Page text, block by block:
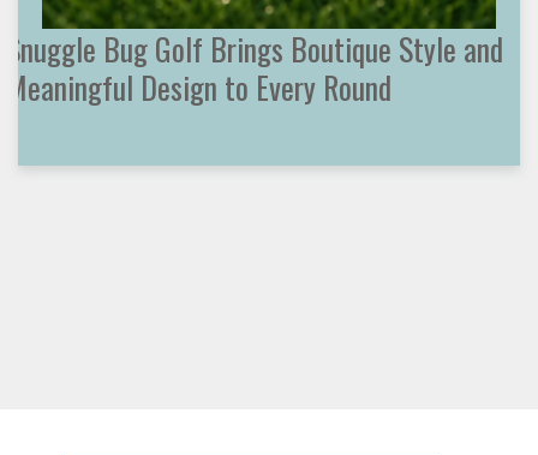
Snuggle Bug Golf Brings Boutique Style and
Meaningful Design to Every Round